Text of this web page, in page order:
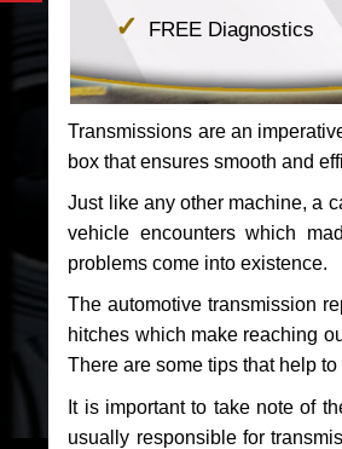
FREE Diagnostics
Transmissions are an
box that ensures smooth and
Just like any other machine, a
vehicle encounters which
problems come into existence.
The automotive transmission
hitches which make reaching
There are some tips that help
It is important to take note of
usually responsible for